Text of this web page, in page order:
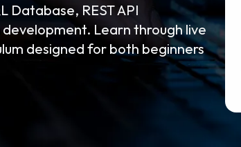
Database, REST API
Learn through live
designed for both beginners